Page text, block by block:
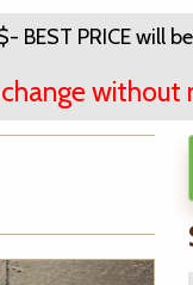
BEST PRICE will
without